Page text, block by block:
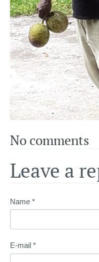
No comments
Leave a
Name *
E-mail *